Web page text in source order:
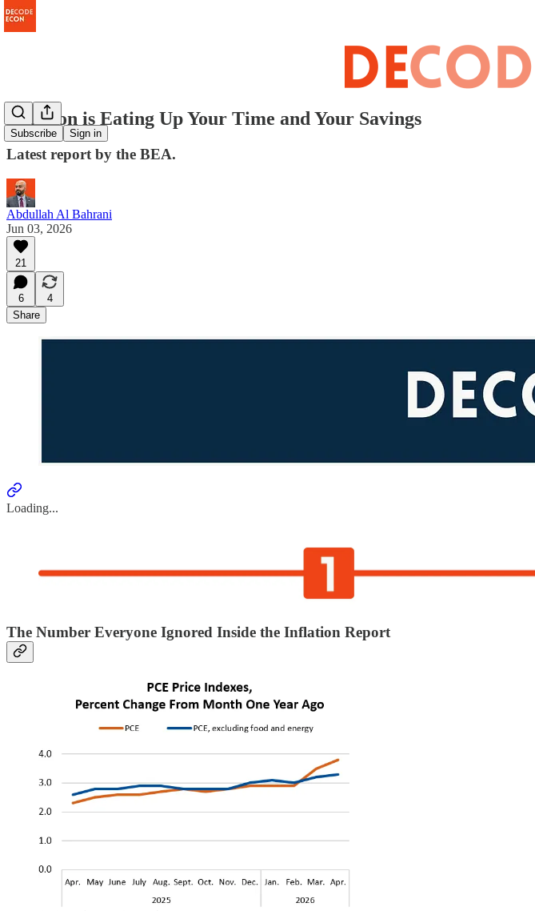
Subscribe Sign in
Inflation is Eating Up Your Time and Your Savings
Latest report by the BEA.
Abdullah Al Bahrani
Jun 03, 2026
21
6
4
Share
Loading...
The Number Everyone Ignored Inside the Inflation Report